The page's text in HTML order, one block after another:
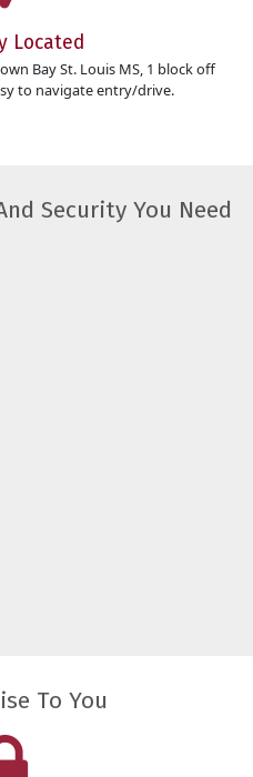
Located
Bay St. Louis MS, 1 block off
to navigate entry/drive.
Security You Need
To You